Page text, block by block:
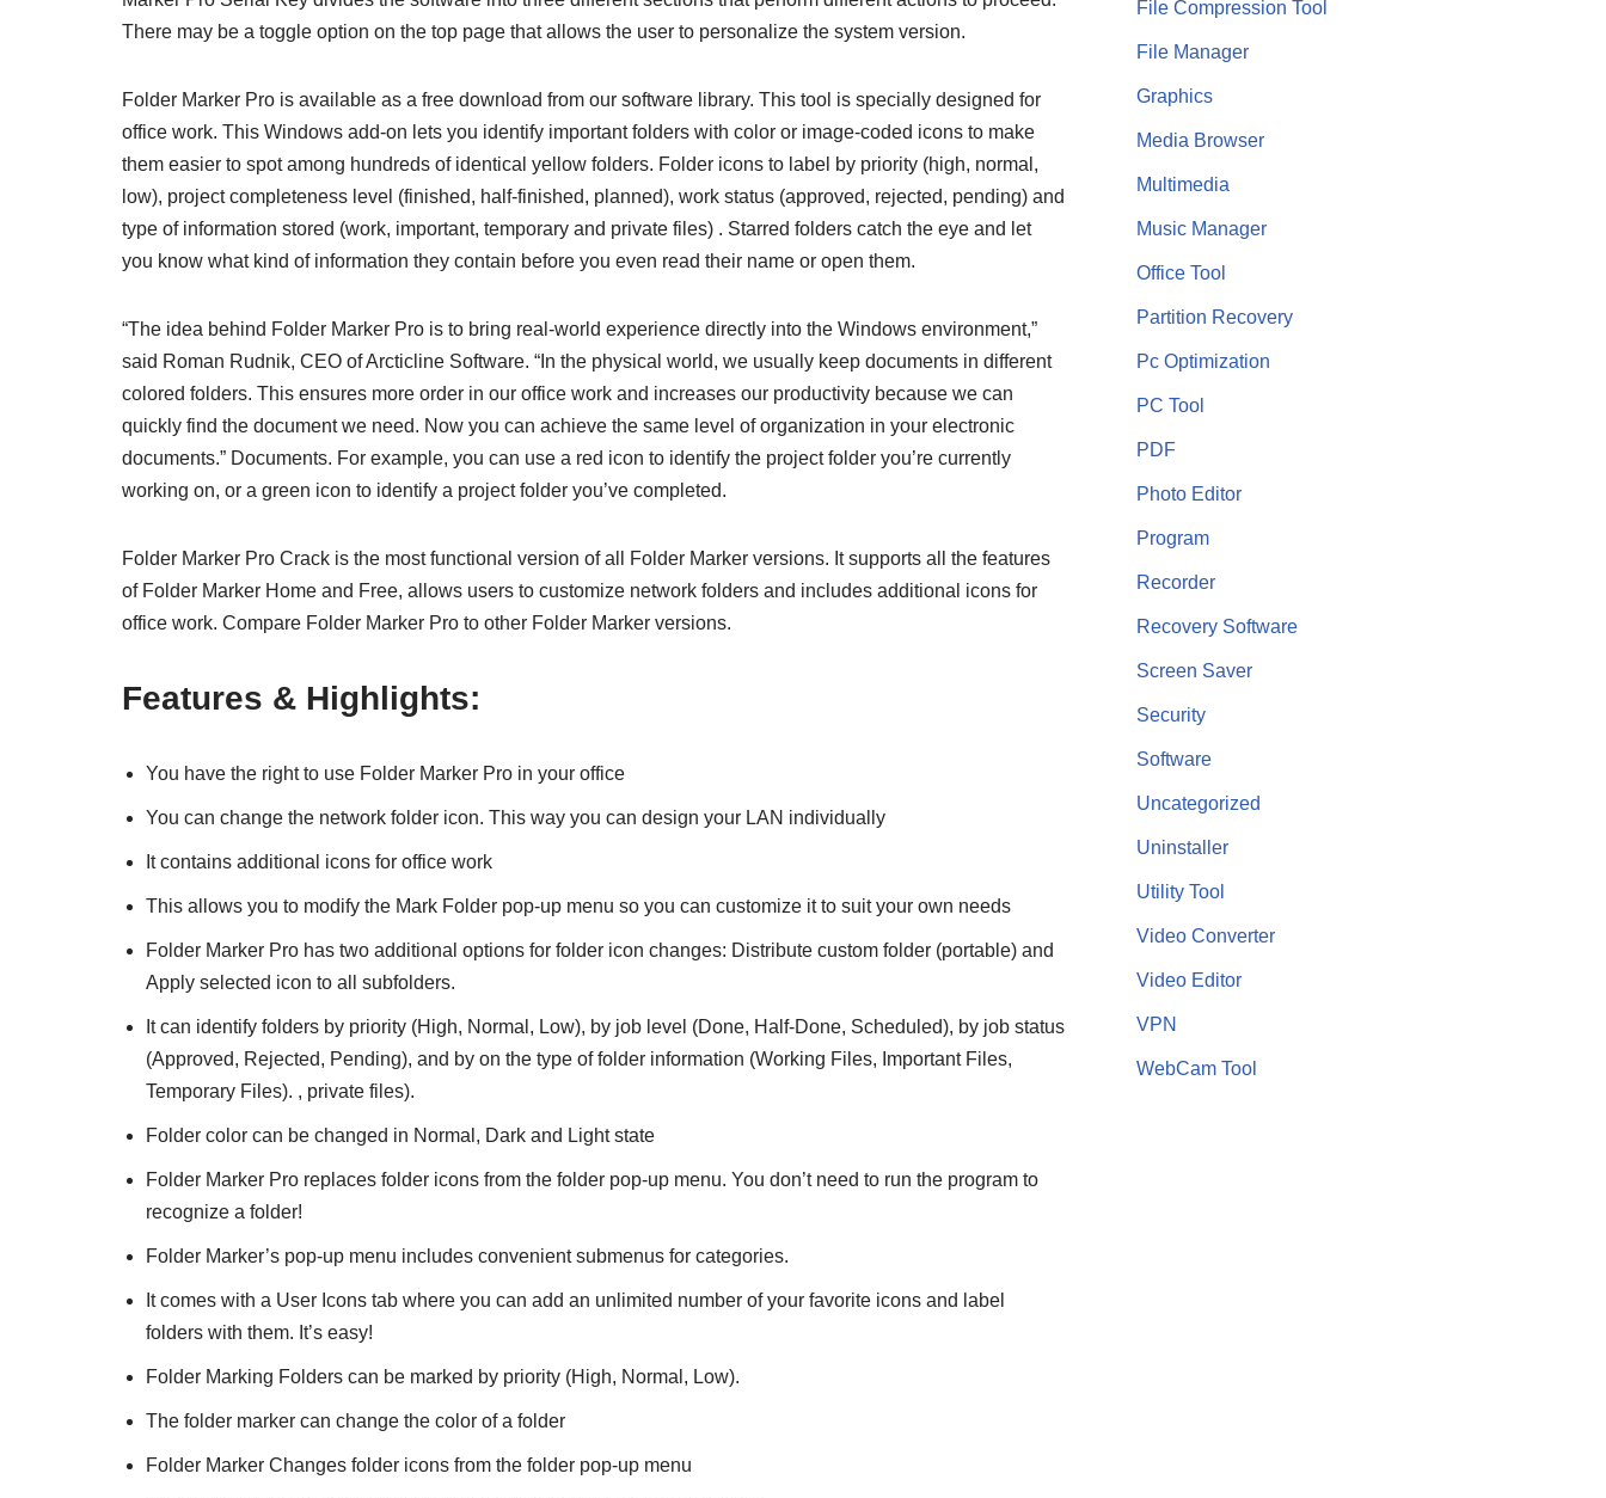
There may be a toggle option on the top page that allows the user to personalize the system version.
Folder Marker Pro is available as a free download from our software library. This tool is specially designed for
office work. This Windows add-on lets you identify important folders with color or image-coded icons to make
them easier to spot among hundreds of identical yellow folders. Folder icons to label by priority (high, normal,
low), project completeness level (finished, half-finished, planned), work status (approved, rejected, pending) and
type of information stored (work, important, temporary and private files) . Starred folders catch the eye and let
you know what kind of information they contain before you even read their name or open them.
“The idea behind Folder Marker Pro is to bring real-world experience directly into the Windows environment,”
said Roman Rudnik, CEO of Arcticline Software. “In the physical world, we usually keep documents in different
colored folders. This ensures more order in our office work and increases our productivity because we can
quickly find the document we need. Now you can achieve the same level of organization in your electronic
documents.” Documents. For example, you can use a red icon to identify the project folder you’re currently
working on, or a green icon to identify a project folder you’ve completed.
Folder Marker Pro Crack is the most functional version of all Folder Marker versions. It supports all the features
of Folder Marker Home and Free, allows users to customize network folders and includes additional icons for
office work. Compare Folder Marker Pro to other Folder Marker versions.
Features & Highlights:
You have the right to use Folder Marker Pro in your office
You can change the network folder icon. This way you can design your LAN individually
It contains additional icons for office work
This allows you to modify the Mark Folder pop-up menu so you can customize it to suit your own needs
Folder Marker Pro has two additional options for folder icon changes: Distribute custom folder (portable) and
Apply selected icon to all subfolders.
It can identify folders by priority (High, Normal, Low), by job level (Done, Half-Done, Scheduled), by job status
(Approved, Rejected, Pending), and by on the type of folder information (Working Files, Important Files,
Temporary Files). , private files).
Folder color can be changed in Normal, Dark and Light state
Folder Marker Pro replaces folder icons from the folder pop-up menu. You don’t need to run the program to
recognize a folder!
Folder Marker’s pop-up menu includes convenient submenus for categories.
It comes with a User Icons tab where you can add an unlimited number of your favorite icons and label
folders with them. It’s easy!
Folder Marking Folders can be marked by priority (High, Normal, Low).
The folder marker can change the color of a folder
Folder Marker Changes folder icons from the folder pop-up menu
File Compression Tool
File Manager
Graphics
Media Browser
Multimedia
Music Manager
Office Tool
Partition Recovery
Pc Optimization
PC Tool
PDF
Photo Editor
Program
Recorder
Recovery Software
Screen Saver
Security
Software
Uncategorized
Uninstaller
Utility Tool
Video Converter
Video Editor
VPN
WebCam Tool